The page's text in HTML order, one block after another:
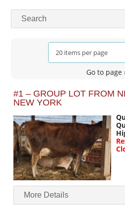
Search
Go to page
#1 – GROUP LOT FROM
NEW YORK
More Details